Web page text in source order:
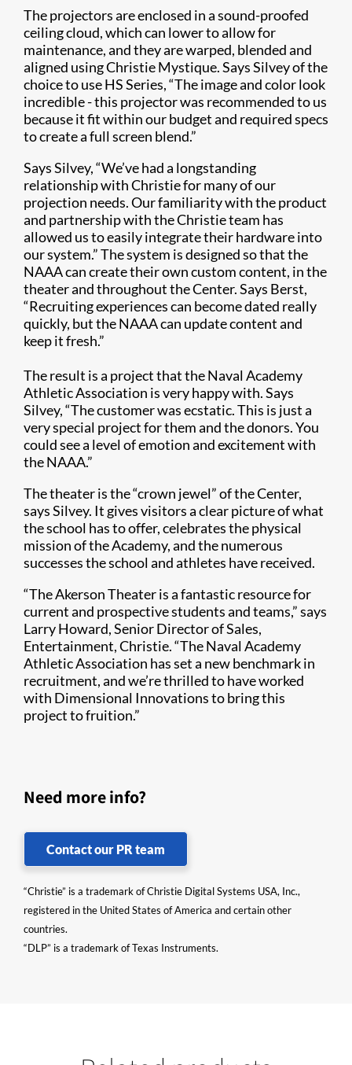
The projectors are enclosed in a sound-proofed
ceiling cloud, which can lower to allow for
maintenance, and they are warped, blended and
aligned using Christie Mystique. Says Silvey of the
choice to use HS Series, “The image and color look
incredible - this projector was recommended to us
because it fit within our budget and required specs
to create a full screen blend.”
Says Silvey, “We’ve had a longstanding
relationship with Christie for many of our
projection needs. Our familiarity with the product
and partnership with the Christie team has
allowed us to easily integrate their hardware into
our system.” The system is designed so that the
NAAA can create their own custom content, in the
theater and throughout the Center. Says Berst,
“Recruiting experiences can become dated really
quickly, but the NAAA can update content and
keep it fresh.”
The result is a project that the Naval Academy
Athletic Association is very happy with. Says
Silvey, “The customer was ecstatic. This is just a
very special project for them and the donors. You
could see a level of emotion and excitement with
the NAAA.”
The theater is the “crown jewel” of the Center,
says Silvey. It gives visitors a clear picture of what
the school has to offer, celebrates the physical
mission of the Academy, and the numerous
successes the school and athletes have received.
“The Akerson Theater is a fantastic resource for
current and prospective students and teams,” says
Larry Howard, Senior Director of Sales,
Entertainment, Christie. “The Naval Academy
Athletic Association has set a new benchmark in
recruitment, and we’re thrilled to have worked
with Dimensional Innovations to bring this
project to fruition.”
Need more info?
Contact our PR team
“Christie” is a trademark of Christie Digital Systems USA, Inc.,
registered in the United States of America and certain other
countries.
“DLP” is a trademark of Texas Instruments.